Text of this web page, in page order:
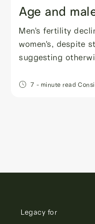
Age and
Men's fertility
women's, despite
suggesting
7 - minute read
Legacy for